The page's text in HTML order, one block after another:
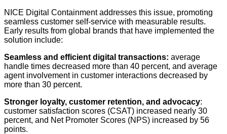
NICE Digital Containment addresses this issue, promoting
seamless customer self-service with measurable results.
Early results from global brands that have implemented the
solution include:
Seamless and efficient digital transactions:​ average
handle times decreased more than 40 percent, and average
agent involvement in customer interactions decreased by
more than 30 percent.
Stronger loyalty, customer retention, and advocacy:
customer satisfaction scores (CSAT) increased nearly 30
percent, and Net Promoter Scores (NPS) increased by 56
points.